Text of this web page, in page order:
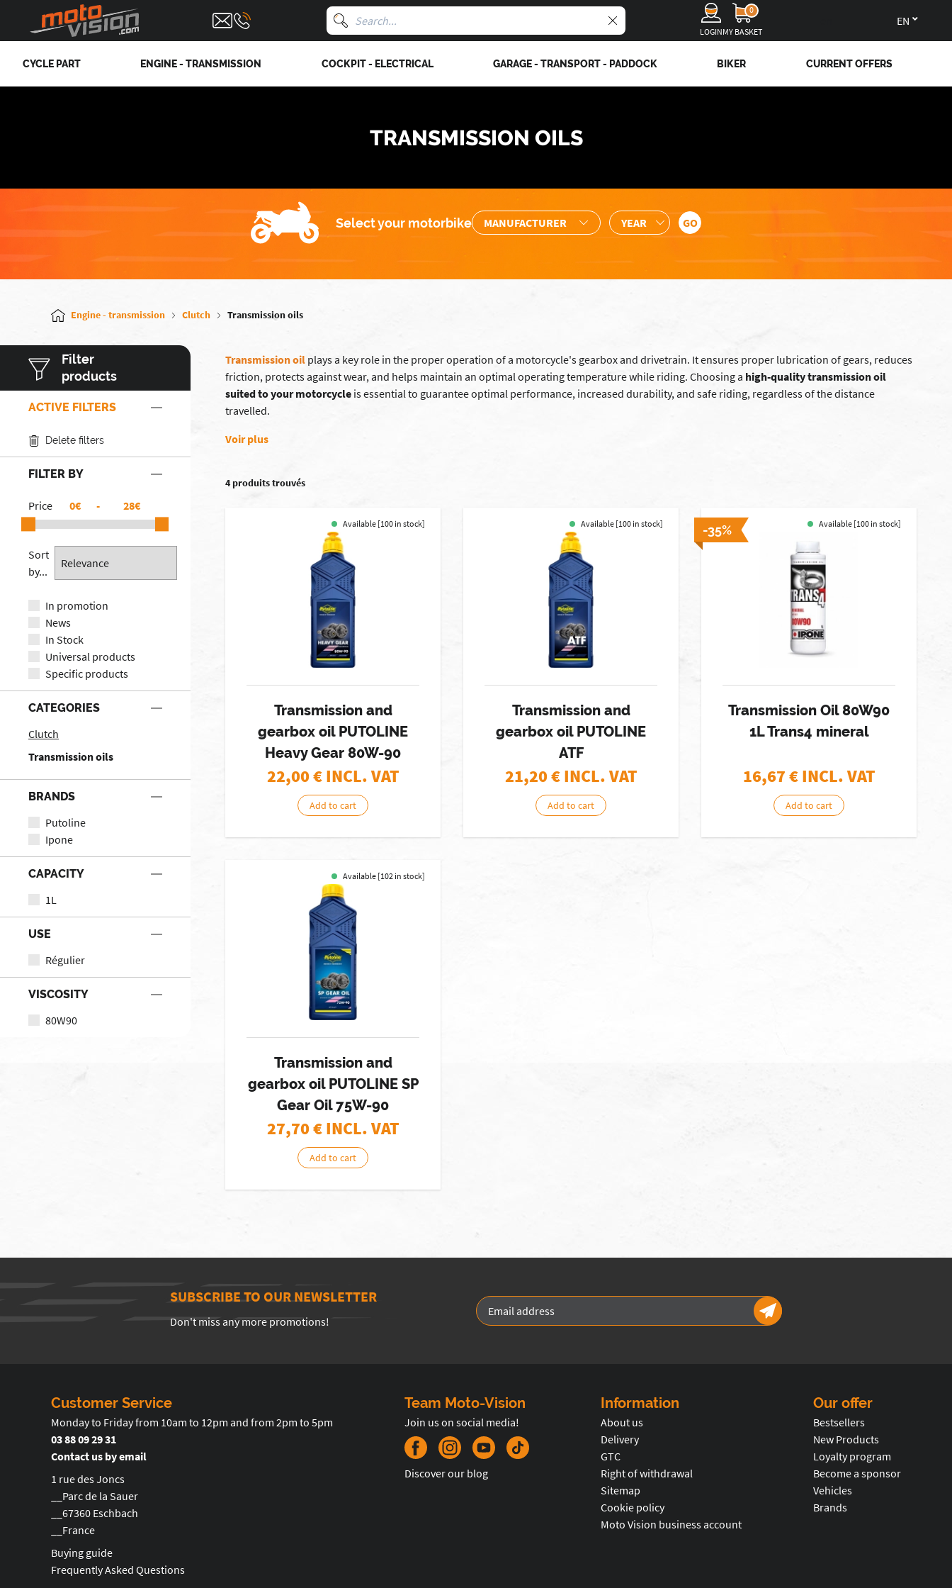
LOGIN
0
MY BASKET
CYCLE PART ENGINE - TRANSMISSION COCKPIT - ELECTRICAL GARAGE - TRANSPORT - PADDOCK BIKER CURRENT OFFERS
TRANSMISSION OILS
Select your motorbike
Engine - transmission Clutch Transmission oils
Filter
products
ACTIVE FILTERS
Delete filters
FILTER BY
Price € - €
Sort
by...
In promotion
News
In Stock
Universal products
Specific products
CATEGORIES
Clutch
Transmission oils
BRANDS
Putoline
Ipone
CAPACITY
1L
USE
Régulier
VISCOSITY
80W90
Transmission oil plays a key role in the proper operation of a motorcycle's gearbox and drivetrain. It ensures proper lubrication of gears, reduces
friction, protects against wear, and helps maintain an optimal operating temperature while riding. Choosing a high-quality transmission oil
suited to your motorcycle is essential to guarantee optimal performance, increased durability, and safe riding, regardless of the distance
travelled.
Voir plus
4 produits trouvés
Available [100 in stock]
Transmission and
gearbox oil PUTOLINE
Heavy Gear 80W-90
22,00€ INCL. VAT
Add to cart
Available [100 in stock]
Transmission and
gearbox oil PUTOLINE
ATF
21,20€ INCL. VAT
Add to cart
-35% Available [100 in stock]
Transmission Oil 80W90
1L Trans4 mineral
16,67€ INCL. VAT
Add to cart
Available [102 in stock]
Transmission and
gearbox oil PUTOLINE SP
Gear Oil 75W-90
27,70€ INCL. VAT
Add to cart
SUBSCRIBE TO OUR NEWSLETTER
Don't miss any more promotions!
Customer Service
Monday to Friday from 10am to 12pm and from 2pm to 5pm
03 88 09 29 31
Contact us by email
1 rue des Joncs
__Parc de la Sauer
__67360 Eschbach
__France
Buying guide
Frequently Asked Questions
Team Moto-Vision
Join us on social media!
Discover our blog
Information
About us
Delivery
GTC
Right of withdrawal
Sitemap
Cookie policy
Moto Vision business account
Our offer
Bestsellers
New Products
Loyalty program
Become a sponsor
Vehicles
Brands